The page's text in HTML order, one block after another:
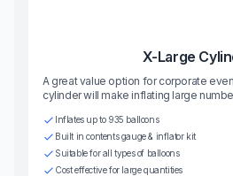
X-Large
A great value option for corporate
cylinder will make inflating large
Inflates up to 935 balloons
Built in contents gauge & inflator kit
Suitable for all types of balloons
Cost effective for large quantities